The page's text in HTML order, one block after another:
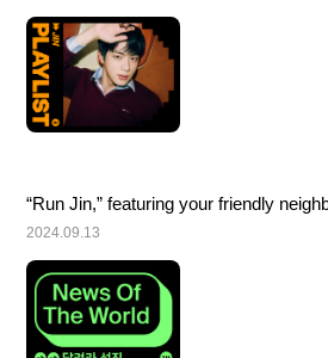
“Run Jin,” featuring your friendly
2024.09.13